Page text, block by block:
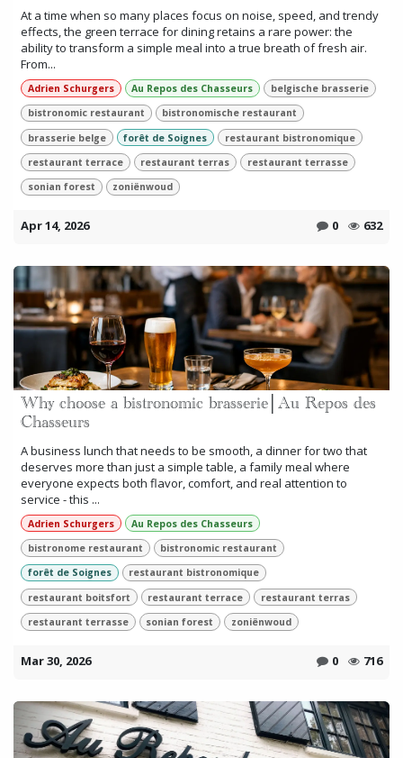
At a time when so many places focus on noise, speed, and trendy
effects, the green terrace for dining retains a rare power: the
ability to transform a simple meal into a true breath of fresh air.
From...
Adrien Schurgers Au Repos des Chasseurs
belgische brasserie
bistronomic restaurant
bistronomische restaurant
brasserie belge
forêt de Soignes
restaurant bistronomique
restaurant terrace
restaurant terras
restaurant terrasse
sonian forest
zoniënwoud
Apr 14, 2026 0 632
Why choose a bistronomic brasserie│Au Repos des
Chasseurs
A business lunch that needs to be smooth, a dinner for two that
deserves more than just a simple table, a family meal where
everyone expects both flavor, comfort, and real attention to
service - this ...
Adrien Schurgers
Au Repos des Chasseurs
bistronome restaurant
bistronomic restaurant
forêt de Soignes
restaurant bistronomique
restaurant boitsfort
restaurant terrace
restaurant terras
restaurant terrasse
sonian forest zoniënwoud
Mar 30, 2026 0 716